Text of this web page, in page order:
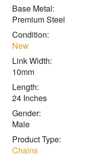
Base Metal:
Premium Steel
Condition:
New
Link Width:
10mm
Length:
24 Inches
Gender:
Male
Product Type:
Chains